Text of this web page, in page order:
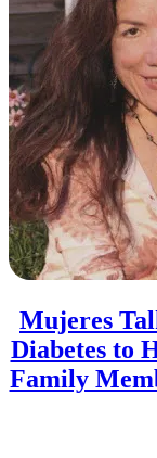
Mujeres
Diabetes to
Family